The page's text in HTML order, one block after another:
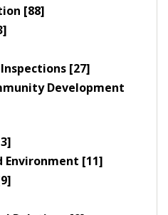
[88]
[27]
Development
[11]